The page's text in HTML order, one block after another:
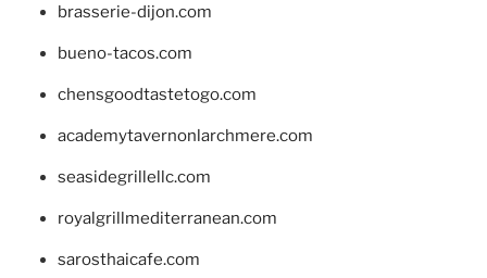
brasserie-dijon.com
bueno-tacos.com
chensgoodtastetogo.com
academytavernonlarchmere.com
seasidegrillellc.com
royalgrillmediterranean.com
sarosthaicafe.com